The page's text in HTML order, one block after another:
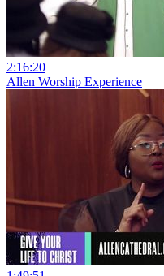
2:16:20
Allen Worship Experience